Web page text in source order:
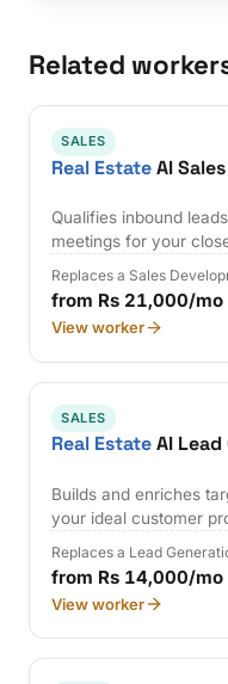
Related
SALES
Real EstateAI
Qualifies inbound
meetings for your
Replaces a Sales
from Rs 21,000/mo
View worker
SALES
Real EstateAI
Builds and enriches
your ideal customer
Replaces a Lead
from Rs 14,000/mo
View worker